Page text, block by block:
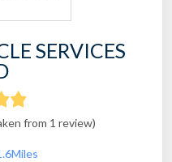
SERVICES
from 1 review)